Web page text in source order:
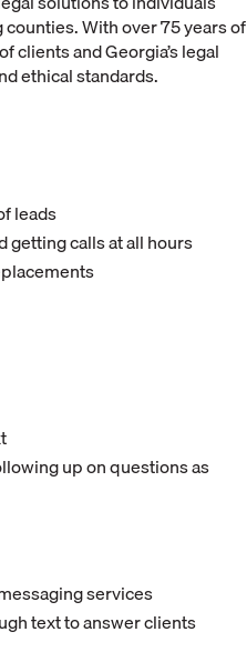
With over 75 years of
and Georgia’s legal
ethical standards.
leads
getting calls at all hours
up on questions as
services
text to answer clients